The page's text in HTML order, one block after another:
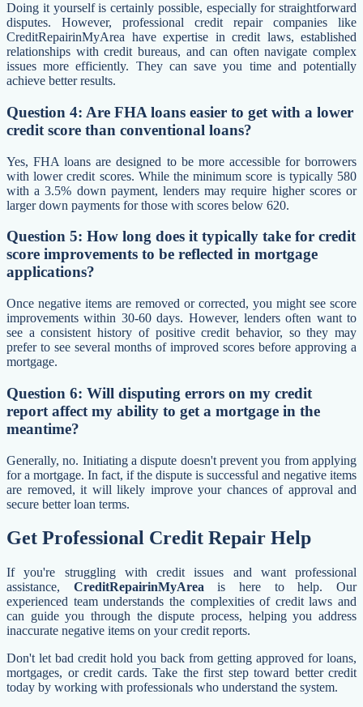
Doing it yourself is certainly possible, especially for straightforward
disputes. However, professional credit repair companies like
CreditRepairinMyArea have expertise in credit laws, established
relationships with credit bureaus, and can often navigate complex
issues more efficiently. They can save you time and potentially
achieve better results.
Question 4: Are FHA loans easier to get with a lower
credit score than conventional loans?
Yes, FHA loans are designed to be more accessible for borrowers
with lower credit scores. While the minimum score is typically 580
with a 3.5% down payment, lenders may require higher scores or
larger down payments for those with scores below 620.
Question 5: How long does it typically take for credit
score improvements to be reflected in mortgage
applications?
Once negative items are removed or corrected, you might see score
improvements within 30-60 days. However, lenders often want to
see a consistent history of positive credit behavior, so they may
prefer to see several months of improved scores before approving a
mortgage.
Question 6: Will disputing errors on my credit
report affect my ability to get a mortgage in the
meantime?
Generally, no. Initiating a dispute doesn't prevent you from applying
for a mortgage. In fact, if the dispute is successful and negative items
are removed, it will likely improve your chances of approval and
secure better loan terms.
Get Professional Credit Repair Help
If you're struggling with credit issues and want professional
assistance, CreditRepairinMyArea is here to help. Our
experienced team understands the complexities of credit laws and
can guide you through the dispute process, helping you address
inaccurate negative items on your credit reports.
Don't let bad credit hold you back from getting approved for loans,
mortgages, or credit cards. Take the first step toward better credit
today by working with professionals who understand the system.